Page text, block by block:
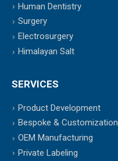
Human Dentistry
Surgery
Electrosurgery
Himalayan Salt
SERVICES
Product Development
Bespoke & Customization
OEM Manufacturing
Private Labeling